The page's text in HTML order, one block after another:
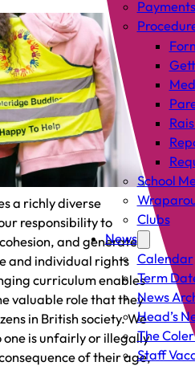
Payments
School
Clubs
News
Calendar
Term
News
Head’s
The
Staff
a richly diverse
responsibility to
and generate a
and individual rights
curriculum enables
valuable role that they
in British society. We
one is unfairly or illegally
of their age,